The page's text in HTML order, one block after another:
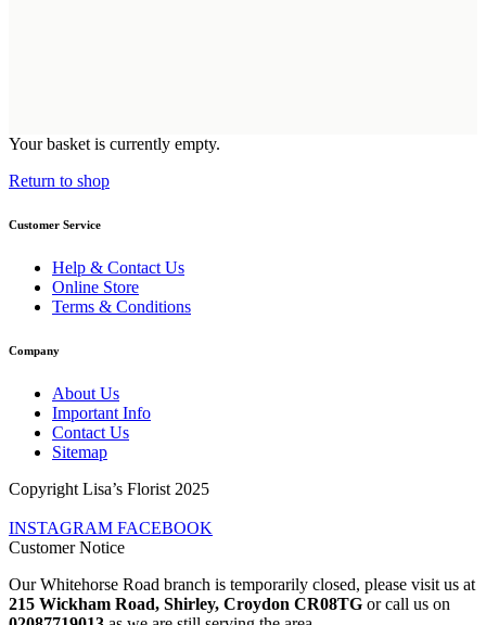
Your basket is currently empty.
Return to shop
Customer Service
Help & Contact Us
Online Store
Terms & Conditions
Company
About Us
Important Info
Contact Us
Sitemap
Copyright Lisa’s Florist 2025
INSTAGRAM FACEBOOK
Customer Notice
Our Whitehorse Road branch is temporarily closed, please visit us at
215 Wickham Road, Shirley, Croydon CR08TG or call us on